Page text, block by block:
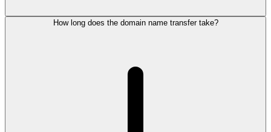
How long does the domain name transfer take?